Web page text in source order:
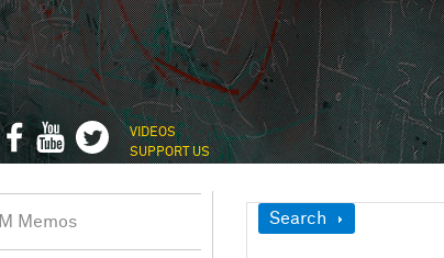
VIDEOS
SUPPORT US
Show
Search
Memos